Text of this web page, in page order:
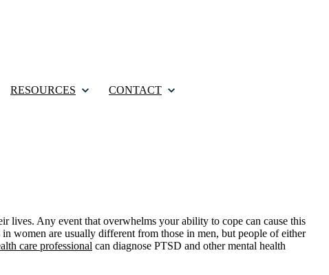
RESOURCES CONTACT
lives. Any event that overwhelms your ability to cope can cause this
women are usually different from those in men, but people of either
care professional can diagnose PTSD and other mental health